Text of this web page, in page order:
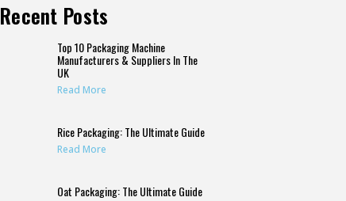
Recent Posts
Top 10 Packaging Machine
Manufacturers & Suppliers In The
UK
Read More
Rice Packaging: The Ultimate Guide
Read More
Oat Packaging: The Ultimate Guide